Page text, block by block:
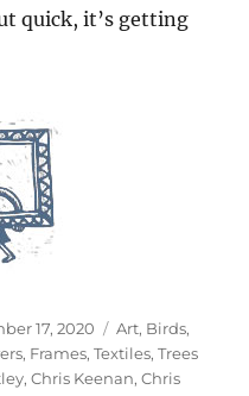
quick, it’s getting
Windowland”
17, 2020 Categories
Art, Birds,
, Frames,Textiles,Trees
,Chris Keenan,Chris